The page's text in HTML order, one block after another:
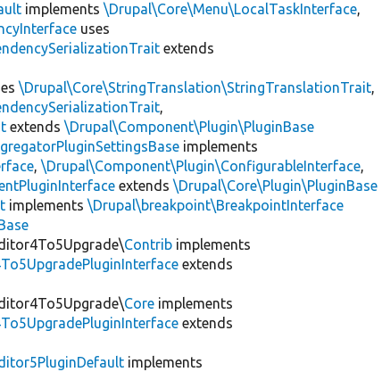
implements\Drupal\Core\Menu\LocalTaskInterface,
uses
extends
\Drupal\Core\StringTranslation\StringTranslationTrait,
,
extends\Drupal\Component\Plugin\PluginBase
implements
,\Drupal\Component\Plugin\ConfigurableInterface,
extends\Drupal\Core\Plugin\PluginBase
implements\Drupal\breakpoint\BreakpointInterface
Contrib implements
extends
Core implements
extends
implements